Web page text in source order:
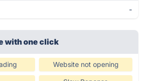
-
with one click
Website not opening